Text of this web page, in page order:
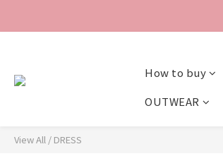
How to buy
OUTWEAR
View All / DRESS